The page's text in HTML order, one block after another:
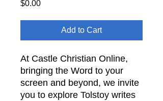
$0.00Price
Add to Cart
At Castle Christian Online,
bringing the Word to your
screen and beyond, we invite
you to explore Tolstoy writes